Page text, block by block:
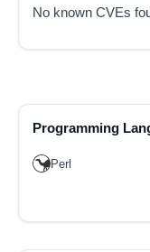
No known CVEs
Programming
Perl